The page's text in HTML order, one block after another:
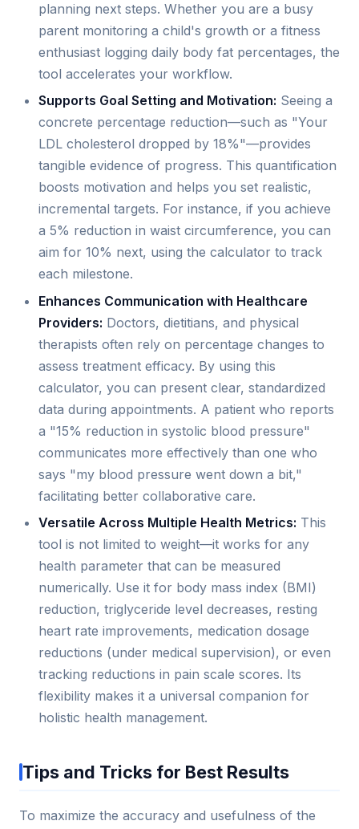
planning next steps. Whether you are a busy
parent monitoring a child's growth or a fitness
enthusiast logging daily body fat percentages, the
tool accelerates your workflow.
Supports Goal Setting and Motivation: Seeing a
concrete percentage reduction—such as "Your
LDL cholesterol dropped by 18%"—provides
tangible evidence of progress. This quantification
boosts motivation and helps you set realistic,
incremental targets. For instance, if you achieve
a 5% reduction in waist circumference, you can
aim for 10% next, using the calculator to track
each milestone.
Enhances Communication with Healthcare
Providers: Doctors, dietitians, and physical
therapists often rely on percentage changes to
assess treatment efficacy. By using this
calculator, you can present clear, standardized
data during appointments. A patient who reports
a "15% reduction in systolic blood pressure"
communicates more effectively than one who
says "my blood pressure went down a bit,"
facilitating better collaborative care.
Versatile Across Multiple Health Metrics: This
tool is not limited to weight—it works for any
health parameter that can be measured
numerically. Use it for body mass index (BMI)
reduction, triglyceride level decreases, resting
heart rate improvements, medication dosage
reductions (under medical supervision), or even
tracking reductions in pain scale scores. Its
flexibility makes it a universal companion for
holistic health management.
Tips and Tricks for Best Results
To maximize the accuracy and usefulness of the